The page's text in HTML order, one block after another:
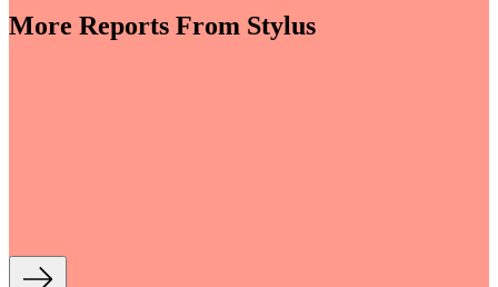
More Reports From Stylus